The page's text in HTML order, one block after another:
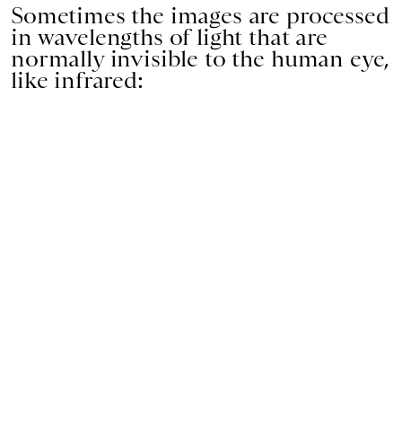
Sometimes the images are processed
in wavelengths of light that are
normally invisible to the human eye,
like infrared: